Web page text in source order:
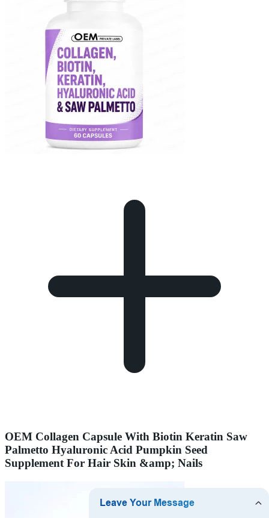
OEM Collagen Capsule With Biotin Keratin Saw
Palmetto Hyaluronic Acid Pumpkin Seed
Supplement For Hair Skin &amp; Nails